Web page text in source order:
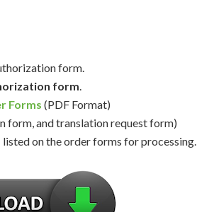
form.
form.
Forms (PDF Format)
form, and translation request form)
on the order forms for processing.